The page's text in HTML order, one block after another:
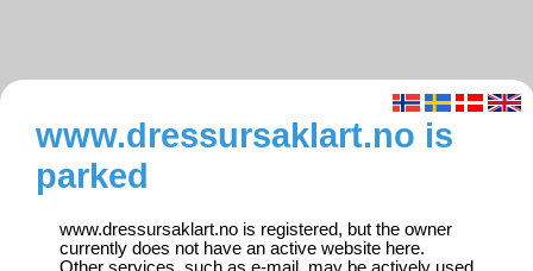
www.dressursaklart.no is
parked
www.dressursaklart.no is registered, but the owner
currently does not have an active website here.